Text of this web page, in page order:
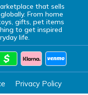
that sells
From home
gifts, pet items
to get inspired
life.
Privacy Policy